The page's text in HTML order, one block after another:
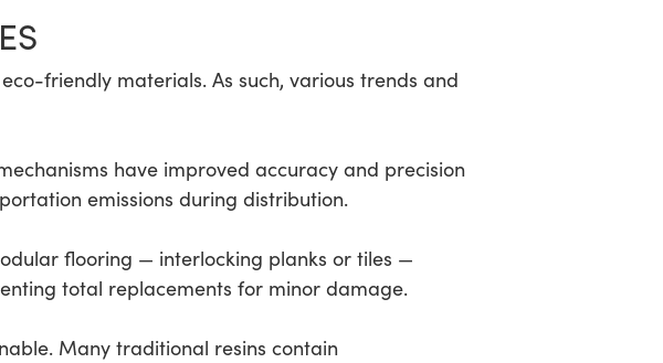
friendly materials. As such, various trends and
have improved accuracy and precision
emissions during distribution.
flooring — interlocking planks or tiles —
total replacements for minor damage.
Many traditional resins contain